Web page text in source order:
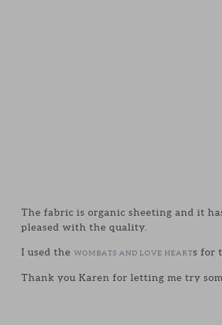
The fabric is organic sheeting and it
pleased with the quality.
I used the WOMBATS AND LOVE HEARTs for
Thank you Karen for letting me try